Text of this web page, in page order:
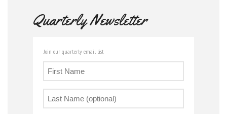
Quarterly Newsletter
Join our quarterly email list